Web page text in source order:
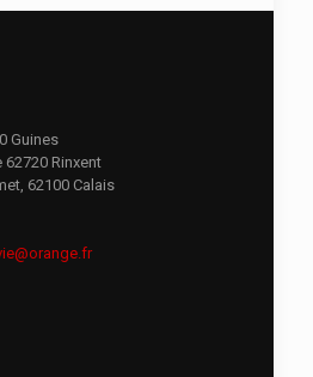
Guines
62720 Rinxent
62100 Calais